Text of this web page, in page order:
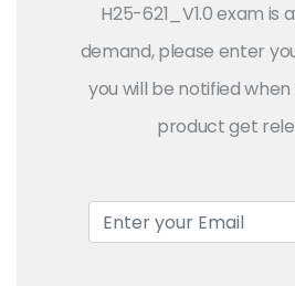
H25-621_V1.0 exam is
demand, please enter
you will be notified when
product get